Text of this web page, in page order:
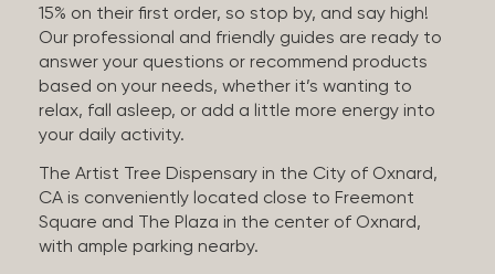
15% on their first order, so stop by, and say high!
Our professional and friendly guides are ready to
answer your questions or recommend products
based on your needs, whether it’s wanting to
relax, fall asleep, or add a little more energy into
your daily activity.
The Artist Tree Dispensary in the City of Oxnard,
CA is conveniently located close to Freemont
Square and The Plaza in the center of Oxnard,
with ample parking nearby.